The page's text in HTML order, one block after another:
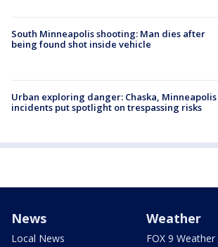
South Minneapolis shooting: Man dies after
being found shot inside vehicle
Urban exploring danger: Chaska, Minneapolis
incidents put spotlight on trespassing risks
News
Local News
Weather
FOX 9 Weather